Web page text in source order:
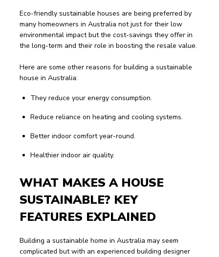
Eco-friendly sustainable houses are being preferred by
many homeowners in Australia not just for their low
environmental impact but the cost-savings they offer in
the long-term and their role in boosting the resale value.
Here are some other reasons for building a sustainable
house in Australia:
They reduce your energy consumption.
Reduce reliance on heating and cooling systems.
Better indoor comfort year-round.
Healthier indoor air quality.
WHAT MAKES A HOUSE
SUSTAINABLE? KEY
FEATURES EXPLAINED
Building a sustainable home in Australia may seem
complicated but with an experienced building designer